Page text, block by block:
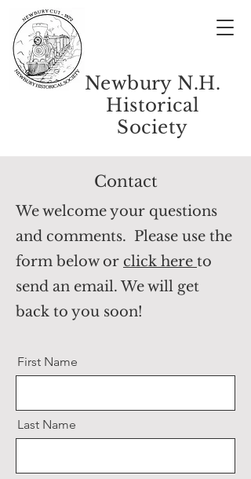
Newbury N.H.
Historical
Society
Contact
We welcome your questions
and comments. Please use the
form below or click here to
send an email. We will get
back to you soon!
First Name
Last Name